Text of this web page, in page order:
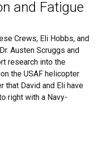
and Fatigue
Crews, Eli Hobbs, and
Austen Scruggs and
research into the
the USAF helicopter
that David and Eli have
right with a Navy-